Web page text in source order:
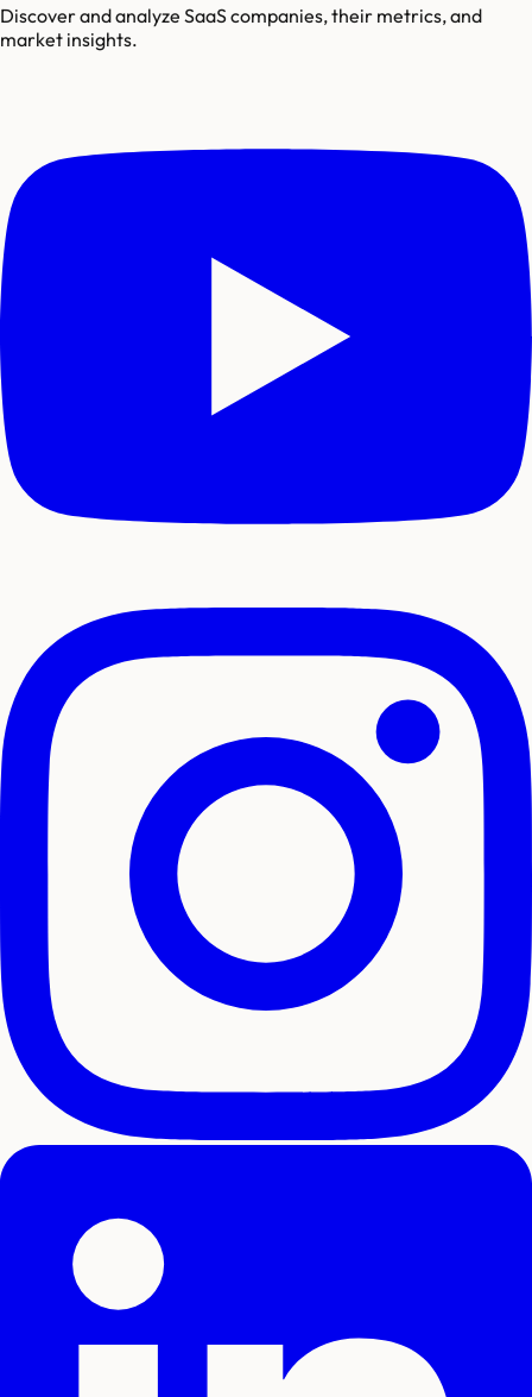
Discover and analyze SaaS companies, their metrics, and
market insights.